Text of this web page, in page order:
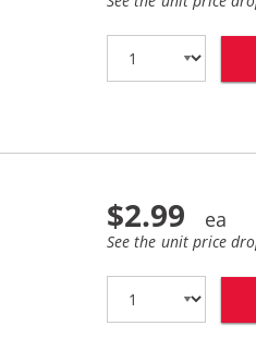
$2.99
See the unit price